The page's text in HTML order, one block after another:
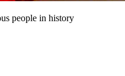
people in history